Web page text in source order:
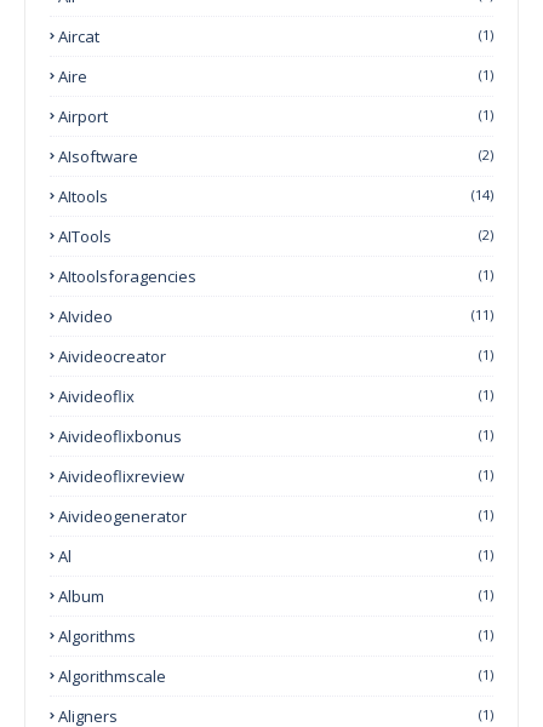
Aircat (1)
Aire (1)
Airport (1)
AIsoftware (2)
AItools (14)
AITools (2)
AItoolsforagencies (1)
AIvideo (11)
Aivideocreator (1)
Aivideoflix (1)
Aivideoflixbonus (1)
Aivideoflixreview (1)
Aivideogenerator (1)
Al (1)
Album (1)
Algorithms (1)
Algorithmscale (1)
Aligners (1)